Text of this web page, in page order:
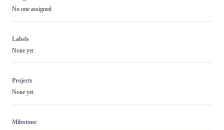
No one assigned
Labels
None yet
Projects
None yet
Milestone